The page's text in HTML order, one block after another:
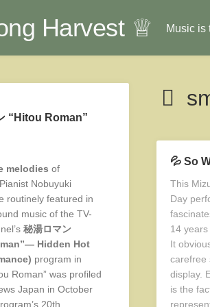
Harvest ♕ Music is
💦 So
This
Day
14
It
carefree
display.
is the
“Hitou Roman”
melodies of
Nobuyuki
routinely featured in
music of the TV-
秘湯ロマン
Hidden Hot
program in
Roman” was profiled
Japan in October
20th